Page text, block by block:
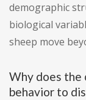
demographic
biological
sheep move
Why does the
behavior to